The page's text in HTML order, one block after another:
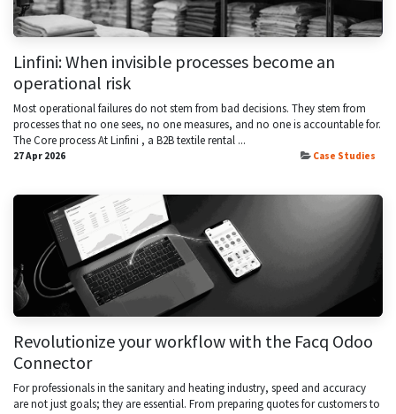
Linfini: When invisible processes become an
operational risk
Most operational failures do not stem from bad decisions. They stem from
processes that no one sees, no one measures, and no one is accountable for.
The Core process At Linfini , a B2B textile rental ...
27 Apr 2026 Case Studies
Revolutionize your workflow with the Facq Odoo
Connector
For professionals in the sanitary and heating industry, speed and accuracy
are not just goals; they are essential. From preparing quotes for customers to